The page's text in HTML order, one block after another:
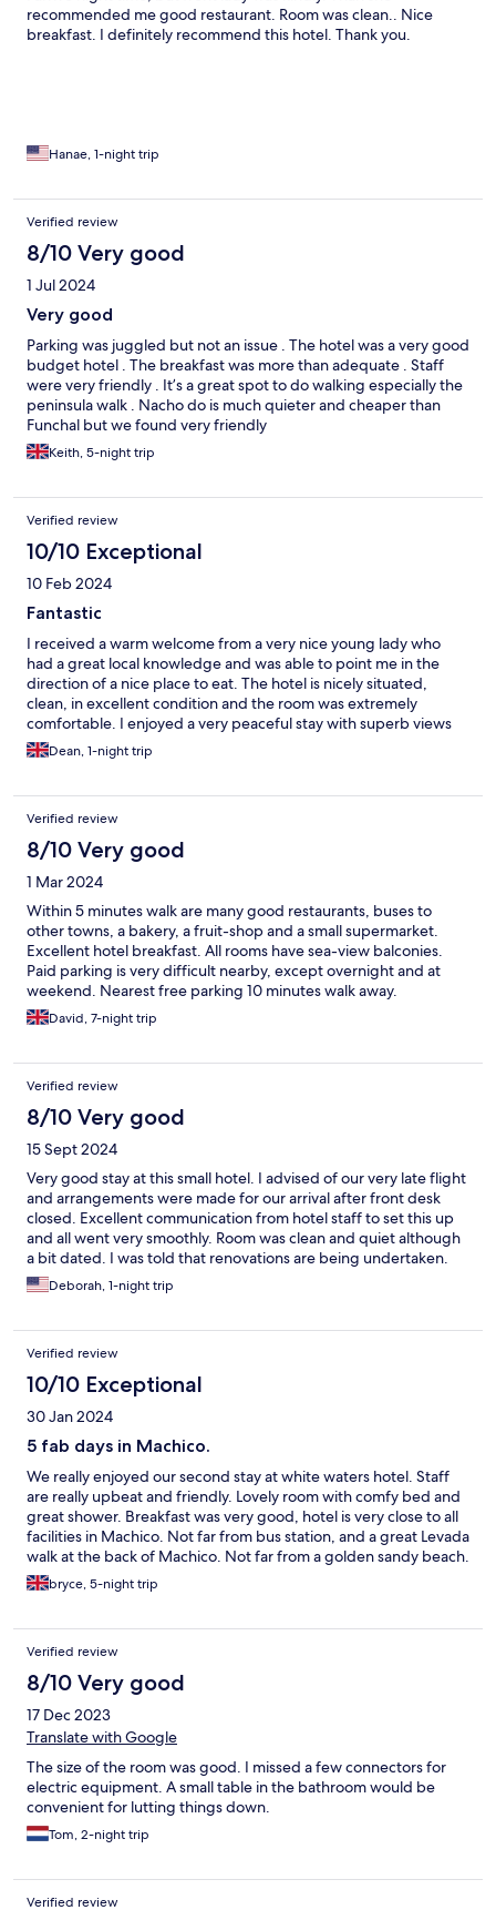
recommended me good restaurant. Room was clean.. Nice
breakfast. I definitely recommend this hotel. Thank you.
Hanae, 1-night trip
Verified review
8/10 Very good
1 Jul 2024
Very good
Parking was juggled but not an issue . The hotel was a very good
budget hotel . The breakfast was more than adequate . Staff
were very friendly . It’s a great spot to do walking especially the
peninsula walk . Nacho do is much quieter and cheaper than
Funchal but we found very friendly
Keith, 5-night trip
Verified review
10/10 Exceptional
10 Feb 2024
Fantastic
I received a warm welcome from a very nice young lady who
had a great local knowledge and was able to point me in the
direction of a nice place to eat. The hotel is nicely situated,
clean, in excellent condition and the room was extremely
comfortable. I enjoyed a very peaceful stay with superb views
out over the street at the front. Completely impressed with my
experience and really look forward to staying there again in the
Dean, 1-night trip
Verified review
8/10 Very good
1 Mar 2024
Within 5 minutes walk are many good restaurants, buses to
other towns, a bakery, a fruit-shop and a small supermarket.
Excellent hotel breakfast. All rooms have sea-view balconies.
Paid parking is very difficult nearby, except overnight and at
weekend. Nearest free parking 10 minutes walk away.
David, 7-night trip
Verified review
8/10 Very good
15 Sept 2024
Very good stay at this small hotel. I advised of our very late flight
and arrangements were made for our arrival after front desk
closed. Excellent communication from hotel staff to set this up
and all went very smoothly. Room was clean and quiet although
a bit dated. I was told that renovations are being undertaken.
Excellent breakfast included. Staff were very helpful and
friendly. Location is very convenient to the airport in a lovely
Deborah, 1-night trip
Verified review
10/10 Exceptional
30 Jan 2024
5 fab days in Machico.
We really enjoyed our second stay at white waters hotel. Staff
are really upbeat and friendly. Lovely room with comfy bed and
great shower. Breakfast was very good, hotel is very close to all
facilities in Machico. Not far from bus station, and a great Levada
walk at the back of Machico. Not far from a golden sandy beach.
Buses go to most places on the east of the island and Funchal via
the airport. Would re and would return. Cheers 😁😁
bryce, 5-night trip
Verified review
8/10 Very good
17 Dec 2023
Translate with Google
The size of the room was good. I missed a few connectors for
electric equipment. A small table in the bathroom would be
convenient for lutting things down.
Tom, 2-night trip
Verified review